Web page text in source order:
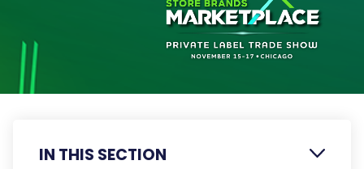
IN THIS SECTION